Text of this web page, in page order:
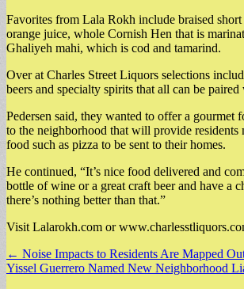
Favorites from Lala Rokh include braised
orange juice, whole Cornish Hen that is
Ghaliyeh mahi, which is cod and tamarind.
Over at Charles Street Liquors selections
beers and specialty spirits that all can be
Pedersen said, they wanted to offer a gourmet
to the neighborhood that will provide residents
food such as pizza to be sent to their homes.
He continued, “It’s nice food delivered and
bottle of wine or a great craft beer and have a
there’s nothing better than that.”
Visit Lalarokh.com or
Post
navigation
← Noise Impacts to Residents Are Mapped
Yissel Guerrero Named New Neighborhood